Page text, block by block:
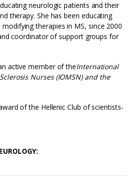
neurologic patients and their
therapy. She has been educating
therapies in MS, since 2000
coordinator of support groups for
active member of theInternational
Nurses (IOMSN) and the
of the Hellenic Club of scientists-